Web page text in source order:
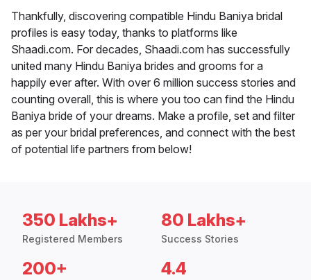
Thankfully, discovering compatible Hindu Baniya bridal
profiles is easy today, thanks to platforms like
Shaadi.com. For decades, Shaadi.com has successfully
united many Hindu Baniya brides and grooms for a
happily ever after. With over 6 million success stories and
counting overall, this is where you too can find the Hindu
Baniya bride of your dreams. Make a profile, set and filter
as per your bridal preferences, and connect with the best
of potential life partners from below!
350 Lakhs+
Registered Members
80 Lakhs+
Success Stories
200+ 4.4